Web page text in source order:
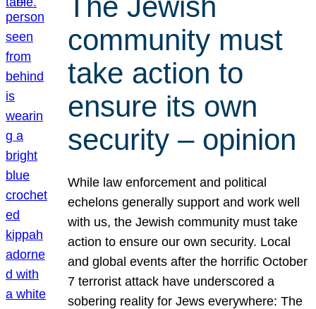
The Jewish
community must
take action to
ensure its own
security – opinion
While law enforcement and political
echelons generally support and work well
with us, the Jewish community must take
action to ensure our own security. Local
and global events after the horrific October
7 terrorist attack have underscored a
sobering reality for Jews everywhere: The